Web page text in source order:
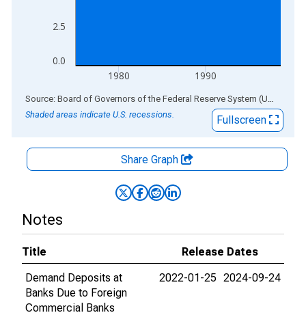
0.0
2.5
1980 1990
End of interactive chart. Source: Board of Governors of the Federal Reserve System (US)
Shaded areas indicate U.S. recessions.
Fullscreen
Share Graph
Notes
Title
Release Dates
Demand Deposits at
Banks Due to Foreign
Commercial Banks
2022-01-25 2024-09-24